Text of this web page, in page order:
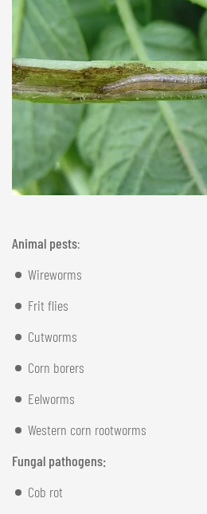
Animal pests:
Wireworms
Frit flies
Cutworms
Corn borers
Eelworms
Western corn rootworms
Fungal pathogens:
Cob rot